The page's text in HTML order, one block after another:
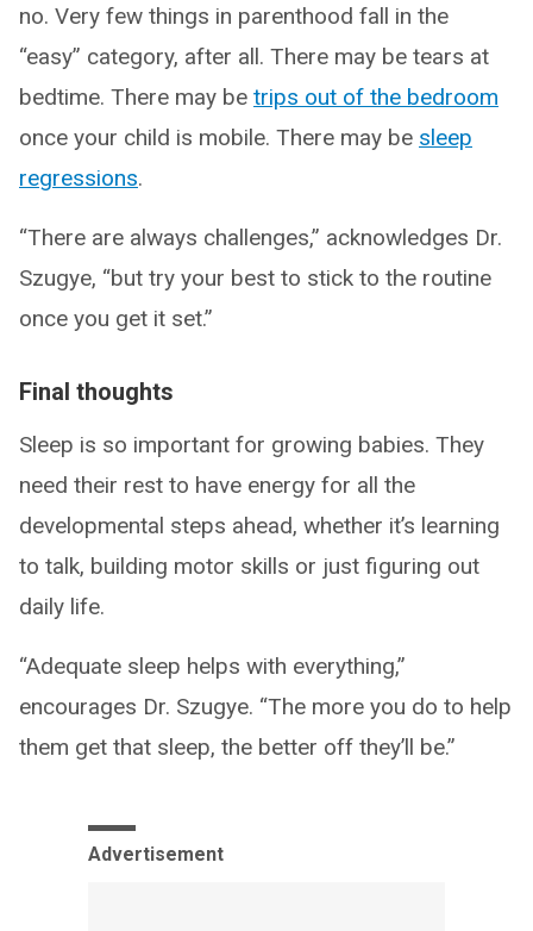
no. Very few things in parenthood fall in the
“easy” category, after all. There may be tears at
bedtime. There may be trips out of the bedroom
once your child is mobile. There may be sleep
regressions.
“There are always challenges,” acknowledges Dr.
Szugye, “but try your best to stick to the routine
once you get it set.”
Final thoughts
Sleep is so important for growing babies. They
need their rest to have energy for all the
developmental steps ahead, whether it’s learning
to talk, building motor skills or just figuring out
daily life.
“Adequate sleep helps with everything,”
encourages Dr. Szugye. “The more you do to help
them get that sleep, the better off they’ll be.”
Advertisement